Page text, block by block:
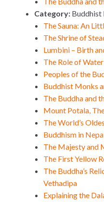
Category: Buddhist
The Sauna: An
The Shrine of
Lumbini – Birth
The Role of
Peoples of the
Buddhist Monks
The Buddha and
Mount Potala,
The World’s
Buddhism in
The Majesty and
The First Yellow
The Buddha’s
Vethadipa
Explaining the